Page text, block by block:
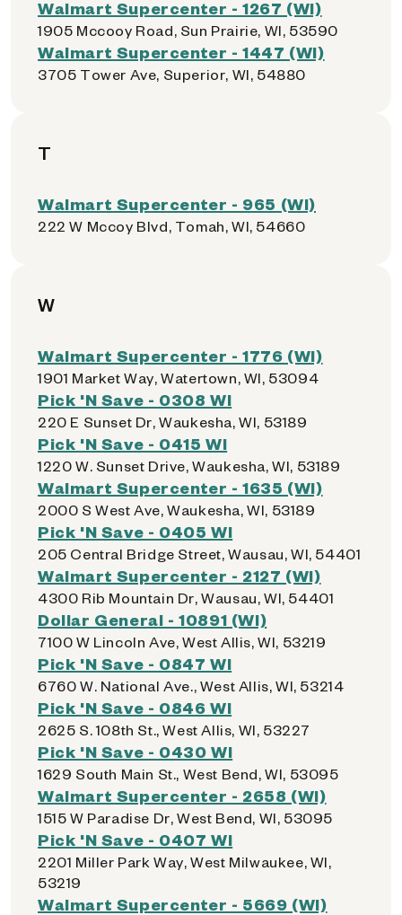
Walmart Supercenter - 1267 (WI)
1905 Mccooy Road, Sun Prairie, WI, 53590
Walmart Supercenter - 1447 (WI)
3705 Tower Ave, Superior, WI, 54880
T
Walmart Supercenter - 965 (WI)
222 W Mccoy Blvd, Tomah, WI, 54660
W
Walmart Supercenter - 1776 (WI)
1901 Market Way, Watertown, WI, 53094
Pick 'N Save - 0308 WI
220 E Sunset Dr, Waukesha, WI, 53189
Pick 'N Save - 0415 WI
1220 W. Sunset Drive, Waukesha, WI, 53189
Walmart Supercenter - 1635 (WI)
2000 S West Ave, Waukesha, WI, 53189
Pick 'N Save - 0405 WI
205 Central Bridge Street, Wausau, WI, 54401
Walmart Supercenter - 2127 (WI)
4300 Rib Mountain Dr, Wausau, WI, 54401
Dollar General - 10891 (WI)
7100 W Lincoln Ave, West Allis, WI, 53219
Pick 'N Save - 0847 WI
6760 W. National Ave., West Allis, WI, 53214
Pick 'N Save - 0846 WI
2625 S. 108th St., West Allis, WI, 53227
Pick 'N Save - 0430 WI
1629 South Main St., West Bend, WI, 53095
Walmart Supercenter - 2658 (WI)
1515 W Paradise Dr, West Bend, WI, 53095
Pick 'N Save - 0407 WI
2201 Miller Park Way, West Milwaukee, WI,
53219
Walmart Supercenter - 5669 (WI)